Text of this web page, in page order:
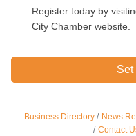
Register today by
City Chamber website.
Set
Business Directory News
Contact
Helms Design